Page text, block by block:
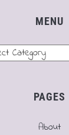
MENU
PAGES
About